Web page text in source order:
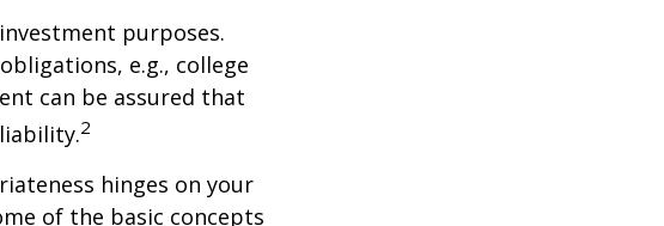
purposes.
e.g., college
can be assured that
2
hinges on your
of the basic concepts